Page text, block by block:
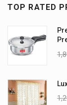
TOP RATED